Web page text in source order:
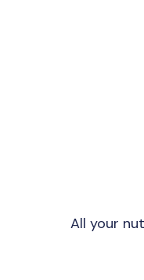
All your